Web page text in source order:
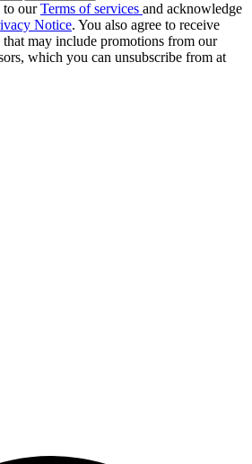
to ourTerms of services and acknowledge
Notice. You also agree to receive
may include promotions from our
which you can unsubscribe from at